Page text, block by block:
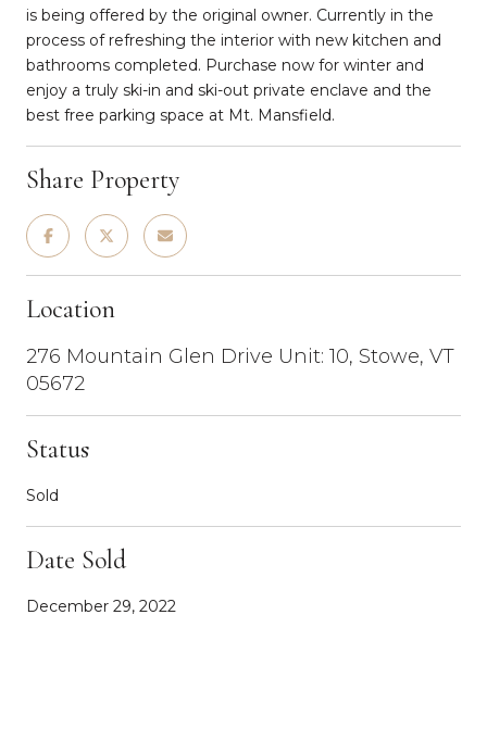
is being offered by the original owner. Currently in the
process of refreshing the interior with new kitchen and
bathrooms completed. Purchase now for winter and
enjoy a truly ski-in and ski-out private enclave and the
best free parking space at Mt. Mansfield.
Share Property
Location
276 Mountain Glen Drive Unit: 10, Stowe, VT
05672
Status
Sold
Date Sold
December 29, 2022